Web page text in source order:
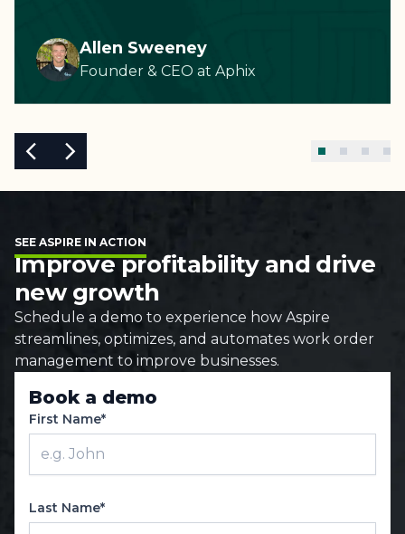
Allen Sweeney
Founder & CEO at Aphix
SEE ASPIRE IN ACTION
Improve profitability and drive
new growth
Schedule a demo to experience how Aspire
streamlines, optimizes, and automates work order
management to improve businesses.
Book a demo
First Name*
Last Name*